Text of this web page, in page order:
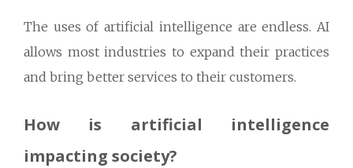
The uses of artificial intelligence are endless. AI
allows most industries to expand their practices
and bring better services to their customers.
How is artificial intelligence
impacting society?